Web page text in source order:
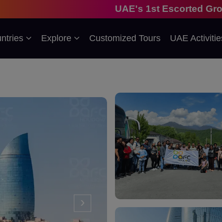
UAE's 1st Escorted Group Tour
Explore Customized Tours UAE
›